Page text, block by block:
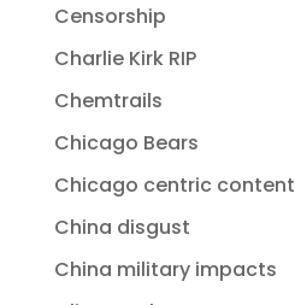
Censorship
Charlie Kirk RIP
Chemtrails
Chicago Bears
Chicago centric content
China disgust
China military impacts